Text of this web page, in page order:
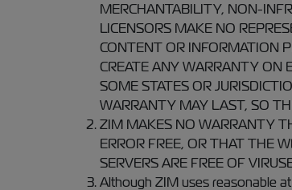
MERCHANTABILITY, NON-
LICENSORS MAKE NO
CONTENT OR INFORMATION
CREATE ANY WARRANTY ON
SOME STATES OR
WARRANTY MAY LAST, SO
ZIM MAKES NO WARRANTY
ERROR FREE, OR THAT THE
SERVERS ARE FREE OF
Although ZIM uses reasonable